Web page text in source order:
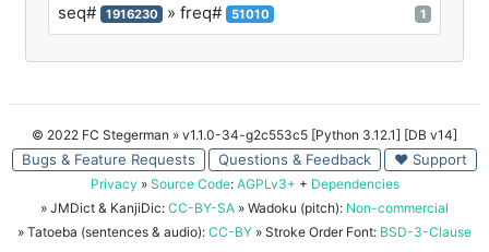
seq# 1916230 » freq# 51010 1
© 2022 FC Stegerman » v1.1.0-34-g2c553c5 [Python 3.12.1] [DB v14]
Bugs & Feature Requests Questions & Feedback ♥ Support
Privacy » Source Code: AGPLv3+ + Dependencies
» JMDict & KanjiDic: CC-BY-SA » Wadoku (pitch): Non-commercial
» Tatoeba (sentences & audio): CC-BY » Stroke Order Font: BSD-3-Clause